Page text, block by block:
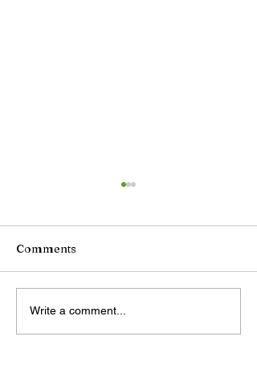
Antigua marks
Civilizations Day with
Comments
Write a comment...